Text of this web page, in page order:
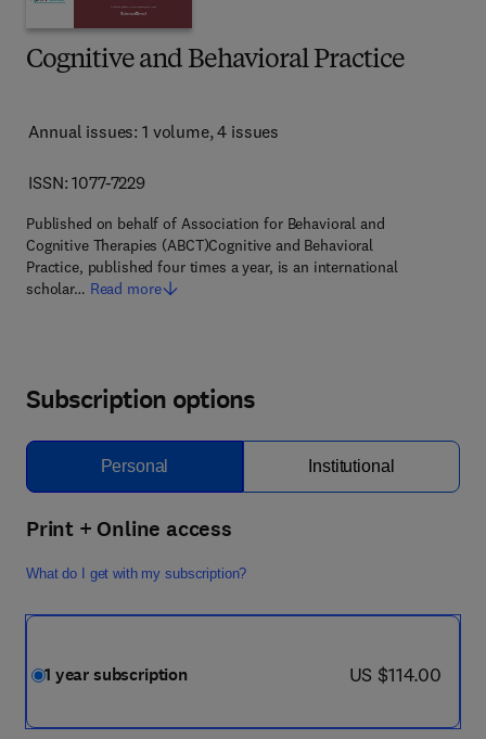
Cognitive and Behavioral Practice
Annual issues: 1 volume, 4 issues
ISSN: 1077-7229
Published on behalf of Association for Behavioral and
Cognitive Therapies (ABCT)Cognitive and Behavioral
Practice, published four times a year, is an international
scholar… Read more
Subscription options
Personal Institutional
Print + Online access
What do I get with my subscription?
1 year subscription now US $114.00
US $114.00